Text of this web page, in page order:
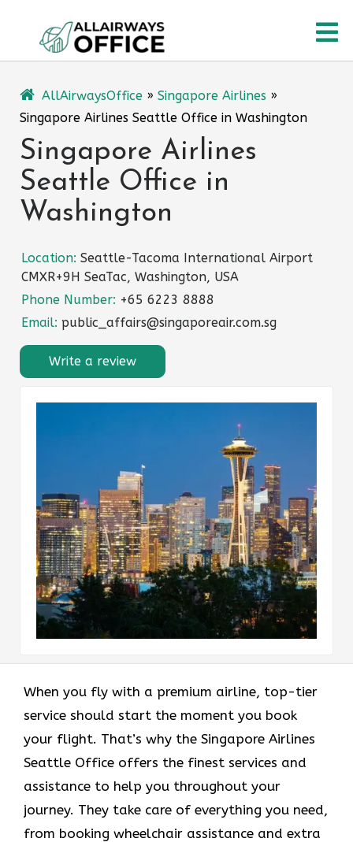
content
AllAirwaysOffice » Singapore Airlines »
Singapore Airlines Seattle Office in Washington
Singapore Airlines
Seattle Office in
Washington
Location: Seattle-Tacoma International Airport
CMXR+9H SeaTac, Washington, USA
Phone Number: +65 6223 8888
Email: public_affairs@singaporeair.com.sg
Write a review
When you fly with a premium airline, top-tier
service should start the moment you book
your flight. That’s why the Singapore Airlines
Seattle Office offers the finest services and
assistance to help you throughout your
journey. They take care of everything you need,
from booking wheelchair assistance and extra